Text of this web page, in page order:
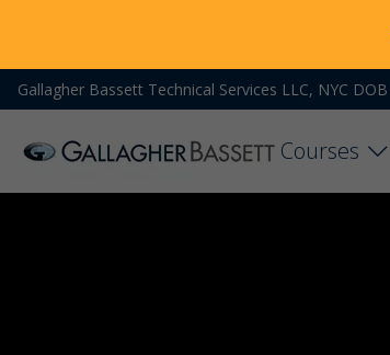
Gallagher Bassett Technical Services LLC, NYC DOB
Courses